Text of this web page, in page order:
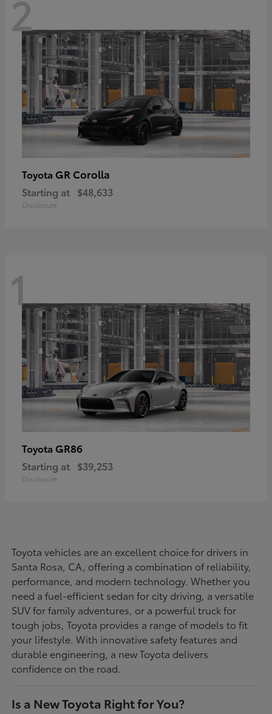
2
Toyota GR Corolla
Starting at $48,633
Disclosure
1
Toyota GR86
Starting at $39,253
Disclosure
Toyota vehicles are an excellent choice for drivers in
Santa Rosa, CA, offering a combination of reliability,
performance, and modern technology. Whether you
need a fuel-efficient sedan for city driving, a versatile
SUV for family adventures, or a powerful truck for
tough jobs, Toyota provides a range of models to fit
your lifestyle. With innovative safety features and
durable engineering, a new Toyota delivers
confidence on the road.
Is a New Toyota Right for You?